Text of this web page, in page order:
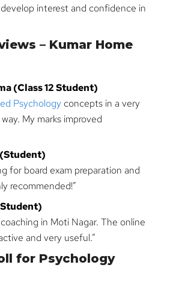
interest and confidence in
– Kumar Home
(Class 12 Student)
Psychology concepts in a very
My marks improved
for board exam preparation and
recommended!”
in Moti Nagar. The online
and very useful.”
for Psychology